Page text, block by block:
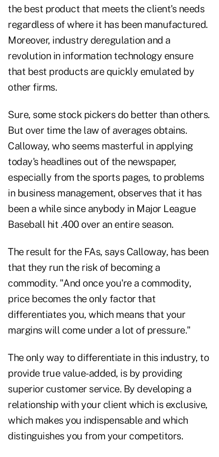
the best product that meets the client's needs
regardless of where it has been manufactured.
Moreover, industry deregulation and a
revolution in information technology ensure
that best products are quickly emulated by
other firms.
Sure, some stock pickers do better than others.
But over time the law of averages obtains.
Calloway, who seems masterful in applying
today's headlines out of the newspaper,
especially from the sports pages, to problems
in business management, observes that it has
been a while since anybody in Major League
Baseball hit .400 over an entire season.
The result for the FAs, says Calloway, has been
that they run the risk of becoming a
commodity. "And once you're a commodity,
price becomes the only factor that
differentiates you, which means that your
margins will come under a lot of pressure."
The only way to differentiate in this industry, to
provide true value-added, is by providing
superior customer service. By developing a
relationship with your client which is exclusive,
which makes you indispensable and which
distinguishes you from your competitors.